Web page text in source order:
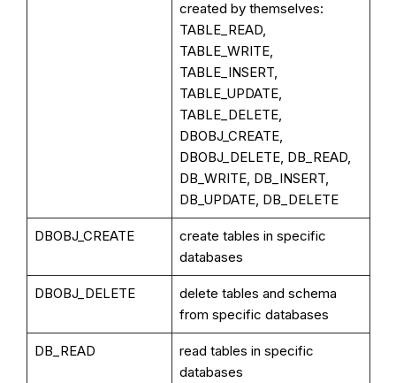
created by themselves:
TABLE_READ,
TABLE_WRITE,
TABLE_INSERT,
TABLE_UPDATE,
TABLE_DELETE,
DBOBJ_CREATE,
DBOBJ_DELETE, DB_READ,
DB_WRITE, DB_INSERT,
DB_UPDATE, DB_DELETE
DBOBJ_CREATE
create tables in specific
databases
DBOBJ_DELETE
delete tables and schema
from specific databases
DB_READ
read tables in specific
databases